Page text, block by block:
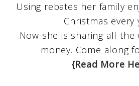
Using rebates her family
Christmas every
Now she is sharing all the
money. Come along
{Read More